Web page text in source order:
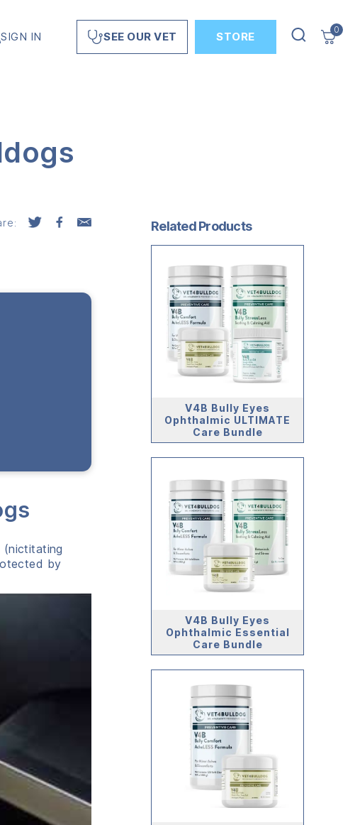
SIGN IN SEE OUR VET STORE
0
(nictitating
by
Related Products
V4B Bully Eyes
Ophthalmic ULTIMATE
Care Bundle
V4B Bully Eyes
Ophthalmic Essential
Care Bundle